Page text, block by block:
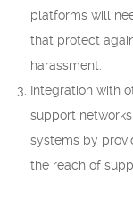
platforms will
that protect
harassment.
Integration with
support
systems by
the reach of